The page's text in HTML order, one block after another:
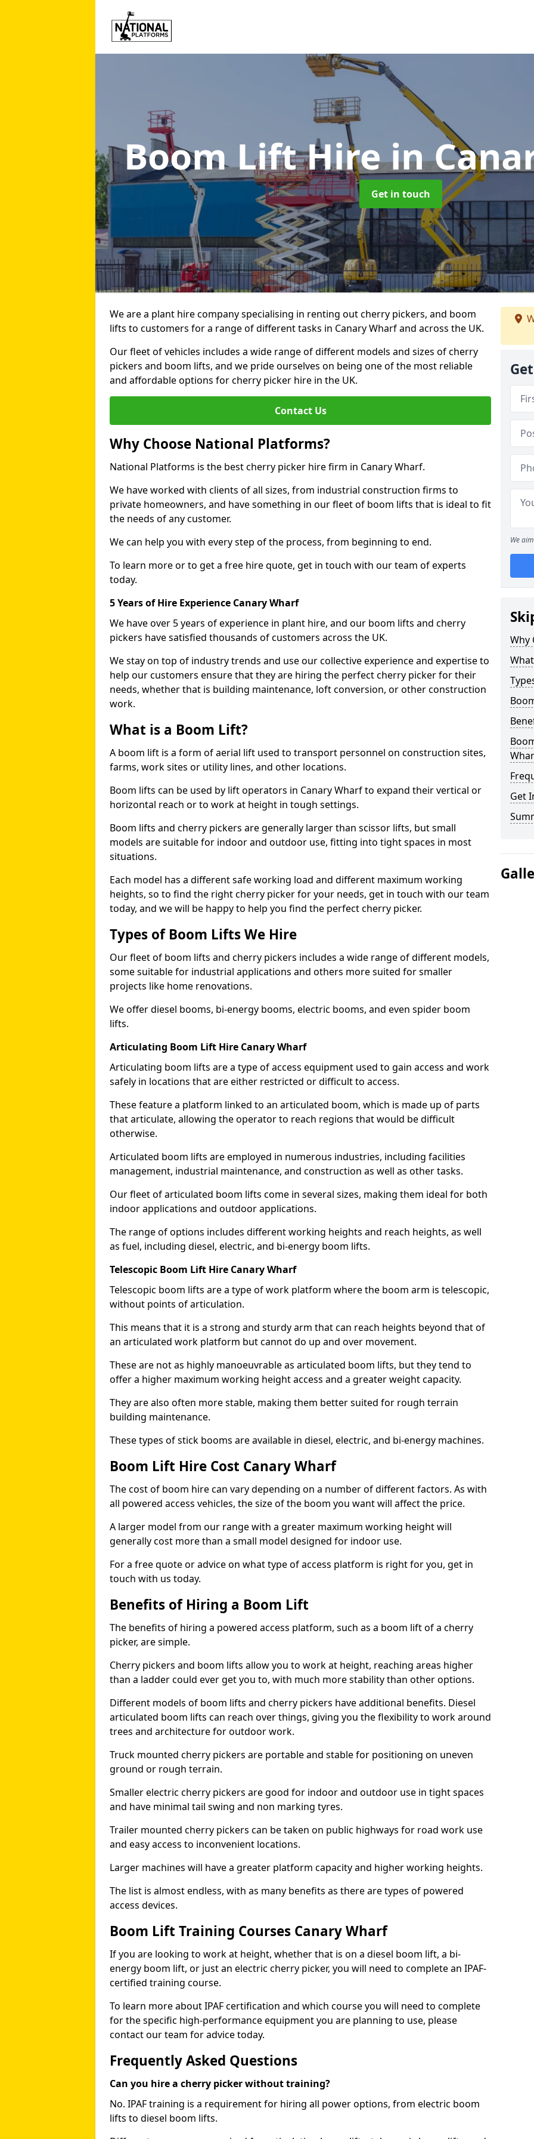
Boom Lift Hirein
Get in touch
We are a plant hire company specialising in renting out cherry pickers, and boom
lifts to customers for a range of different tasks in Canary Wharf and across the UK.
Our fleet of vehicles includes a wide range of different models and sizes of cherry
pickers and boom lifts, and we pride ourselves on being one of the most reliable
and affordable options for cherry picker hire in the UK.
Contact Us
Why Choose National Platforms?
National Platforms is the best cherry picker hire firm in Canary Wharf.
We have worked with clients of all sizes, from industrial construction firms to
private homeowners, and have something in our fleet of boom lifts that is ideal to fit
the needs of any customer.
We can help you with every step of the process, from beginning to end.
To learn more or to get a free hire quote, get in touch with our team of experts
today.
5 Years of Hire Experience Canary Wharf
We have over 5 years of experience in plant hire, and our boom lifts and cherry
pickers have satisfied thousands of customers across the UK.
We stay on top of industry trends and use our collective experience and expertise to
help our customers ensure that they are hiring the perfect cherry picker for their
needs, whether that is building maintenance, loft conversion, or other construction
work.
What is a Boom Lift?
A boom lift is a form of aerial lift used to transport personnel on construction sites,
farms, work sites or utility lines, and other locations.
Boom lifts can be used by lift operators in Canary Wharf to expand their vertical or
horizontal reach or to work at height in tough settings.
Boom lifts and cherry pickers are generally larger than scissor lifts, but small
models are suitable for indoor and outdoor use, fitting into tight spaces in most
situations.
Each model has a different safe working load and different maximum working
heights, so to find the right cherry picker for your needs, get in touch with our team
today, and we will be happy to help you find the perfect cherry picker.
Types of Boom Lifts We Hire
Our fleet of boom lifts and cherry pickers includes a wide range of different models,
some suitable for industrial applications and others more suited for smaller
projects like home renovations.
We offer diesel booms, bi-energy booms, electric booms, and even spider boom
lifts.
Articulating Boom Lift Hire Canary Wharf
Articulating boom lifts are a type of access equipment used to gain access and work
safely in locations that are either restricted or difficult to access.
These feature a platform linked to an articulated boom, which is made up of parts
that articulate, allowing the operator to reach regions that would be difficult
otherwise.
Articulated boom lifts are employed in numerous industries, including facilities
management, industrial maintenance, and construction as well as other tasks.
Our fleet of articulated boom lifts come in several sizes, making them ideal for both
indoor applications and outdoor applications.
The range of options includes different working heights and reach heights, as well
as fuel, including diesel, electric, and bi-energy boom lifts.
Telescopic Boom Lift Hire Canary Wharf
Telescopic boom lifts are a type of work platform where the boom arm is telescopic,
without points of articulation.
This means that it is a strong and sturdy arm that can reach heights beyond that of
an articulated work platform but cannot do up and over movement.
These are not as highly manoeuvrable as articulated boom lifts, but they tend to
offer a higher maximum working height access and a greater weight capacity.
They are also often more stable, making them better suited for rough terrain
building maintenance.
These types of stick booms are available in diesel, electric, and bi-energy machines.
Boom Lift Hire Cost Canary Wharf
The cost of boom hire can vary depending on a number of different factors. As with
all powered access vehicles, the size of the boom you want will affect the price.
A larger model from our range with a greater maximum working height will
generally cost more than a small model designed for indoor use.
For a free quote or advice on what type of access platform is right for you, get in
touch with us today.
Benefits of Hiring a Boom Lift
The benefits of hiring a powered access platform, such as a boom lift of a cherry
picker, are simple.
Cherry pickers and boom lifts allow you to work at height, reaching areas higher
than a ladder could ever get you to, with much more stability than other options.
Different models of boom lifts and cherry pickers have additional benefits. Diesel
articulated boom lifts can reach over things, giving you the flexibility to work around
trees and architecture for outdoor work.
Truck mounted cherry pickers are portable and stable for positioning on uneven
ground or rough terrain.
Smaller electric cherry pickers are good for indoor and outdoor use in tight spaces
and have minimal tail swing and non marking tyres.
Trailer mounted cherry pickers can be taken on public highways for road work use
and easy access to inconvenient locations.
Larger machines will have a greater platform capacity and higher working heights.
The list is almost endless, with as many benefits as there are types of powered
access devices.
Boom Lift Training Courses Canary Wharf
If you are looking to work at height, whether that is on a diesel boom lift, a bi-
energy boom lift, or just an electric cherry picker, you will need to complete an IPAF-
certified training course.
To learn more about IPAF certification and which course you will need to complete
for the specific high-performance equipment you are planning to use, please
contact our team for advice today.
Frequently Asked Questions
Can you hire a cherry picker without training?
No. IPAF training is a requirement for hiring all power options, from electric boom
lifts to diesel boom lifts.
We
Why
Get